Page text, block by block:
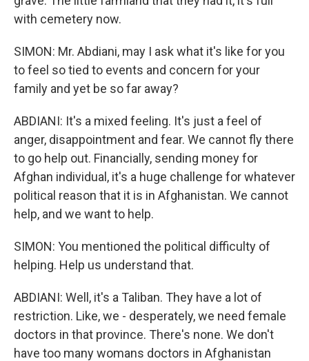
with cemetery now.
SIMON: Mr. Abdiani, may I ask what it's like for you
to feel so tied to events and concern for your
family and yet be so far away?
ABDIANI: It's a mixed feeling. It's just a feel of
anger, disappointment and fear. We cannot fly there
to go help out. Financially, sending money for
Afghan individual, it's a huge challenge for whatever
political reason that it is in Afghanistan. We cannot
help, and we want to help.
SIMON: You mentioned the political difficulty of
helping. Help us understand that.
ABDIANI: Well, it's a Taliban. They have a lot of
restriction. Like, we - desperately, we need female
doctors in that province. There's none. We don't
have too many womans doctors in Afghanistan